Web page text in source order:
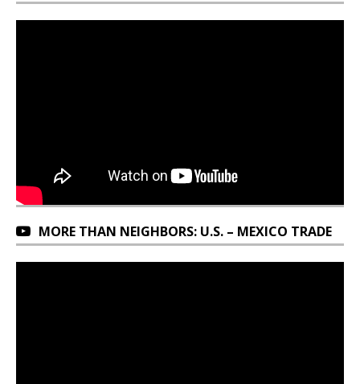
MORE THAN NEIGHBORS: U.S. – MEXICO TRADE